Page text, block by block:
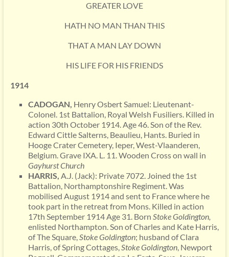
GREATER LOVE
HATH NO MAN THAN THIS
THAT A MAN LAY DOWN
HIS LIFE FOR HIS FRIENDS
1914
CADOGAN, Henry Osbert Samuel: Lieutenant-
Colonel. 1st Battalion, Royal Welsh Fusiliers. Killed in
action 30th October 1914. Age 46. Son of the Rev.
Edward Cittle Salterns, Beaulieu, Hants. Buried in
Hooge Crater Cemetery, Ieper, West-Vlaanderen,
Belgium. Grave IXA. L. 11. Wooden Cross on wall in
GayhurstChurch
HARRIS, A.J. (Jack): Private 7072. Joined the 1st
Battalion, Northamptonshire Regiment. Was
mobilised August 1914 and sent to France where he
took part in the retreat from Mons. Killed in action
17th September 1914 Age 31. Born Stoke Goldington,
enlisted Northampton. Son of Charles and Kate Harris,
of The Square,Stoke Goldington; husband of Clara
Harris, of Spring Cottages,Stoke Goldington, Newport